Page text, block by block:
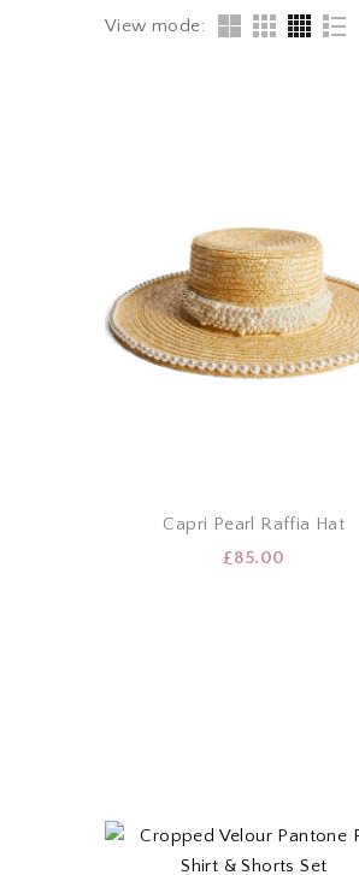
View mode:
Capri Pearl Raffia Hat
£85.00